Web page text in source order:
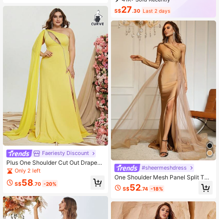
Faeriesty Discount
Plus One Shoulder Cut Out Draped
Side Split Thigh Dress
Only 2 left
S$58.70 -20%
16K+ Repurchase
S$27.30 Last 2 days
#sheermeshdress
One Shoulder Mesh Panel Split Thi
gh Dress
S$52.74 -18%